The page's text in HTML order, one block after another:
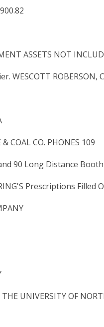
ASSETS NOT
WESCOTT
& COAL CO. PHONES 109
90 Long Distance
Prescriptions Filled
THE UNIVERSITY OF